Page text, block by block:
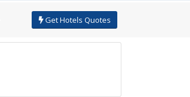
Get Hotels Quotes